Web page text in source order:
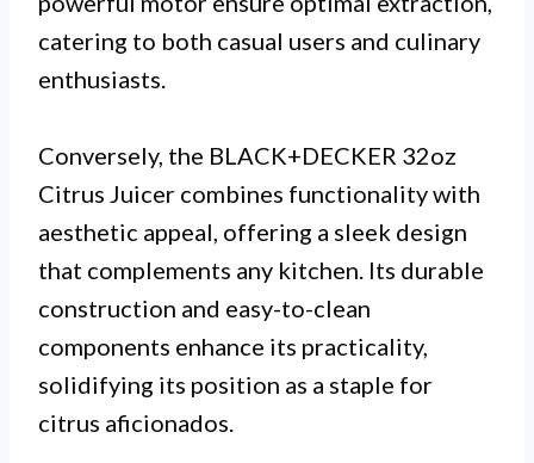
catering to both casual users and culinary
enthusiasts.
Conversely, the BLACK+DECKER 32oz
Citrus Juicer combines functionality with
aesthetic appeal, offering a sleek design
that complements any kitchen. Its durable
construction and easy-to-clean
components enhance its practicality,
solidifying its position as a staple for
citrus aficionados.